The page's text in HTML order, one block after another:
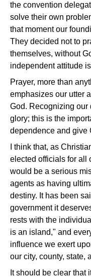
the convention
solve their own
that moment our
They decided not to
themselves, without
independent attitude
Prayer, more than
emphasizes our utter
God. Recognizing
glory; this is the
dependence and give
I think that, as
elected officials for all
would be a serious
agents as having
destiny. It has been
government it
rests with the
is an island," and
influence we exert
our city, county, state,
It should be clear that